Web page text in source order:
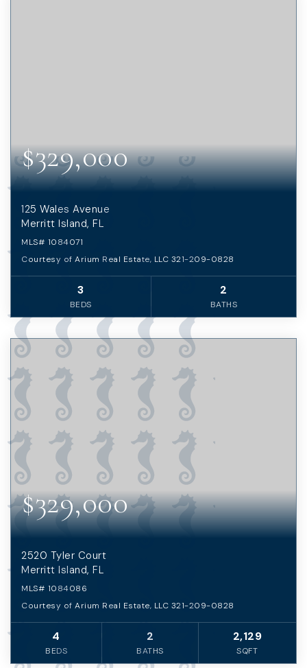
$329,000
125 Wales Avenue
Merritt Island, FL
MLS# 1084071
Courtesy of Arium Real Estate, LLC 321-209-0828
3
BEDS
2
BATHS
$329,000
2520 Tyler Court
Merritt Island, FL
MLS# 1084086
Courtesy of Arium Real Estate, LLC 321-209-0828
4
BEDS
2
BATHS
2,129
SQFT